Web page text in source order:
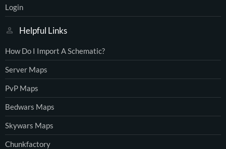
Login
Helpful Links
How Do I Import A Schematic?
Server Maps
PvP Maps
Bedwars Maps
Skywars Maps
Chunkfactory